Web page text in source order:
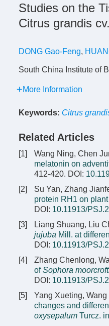
Studies on the
Citrus grandis
DONG Gao-Feng,
South China Institute of
More Information
Keywords: Citrus
Related Articles
[1] Wang Ning, Chen
melatonin on
412-420. DOI:
[2]
Su Yan, Zhang
protein RH1 on
DOI: 10.11913/
[3]
Liang Shuang, Liu
jujuba Mill. at
DOI: 10.11913/
[4]
Zhang Chenlong,
ofSophora
DOI: 10.11913/
[5]
Yang Xueting,
changes and
oxysepalum Turcz.